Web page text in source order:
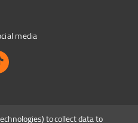
media
to collect data to